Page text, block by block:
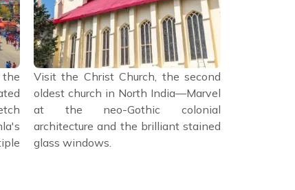
Visit the Christ Church, the second
oldest church in North India—Marvel
at the neo-Gothic colonial
architecture and the brilliant stained
glass windows.